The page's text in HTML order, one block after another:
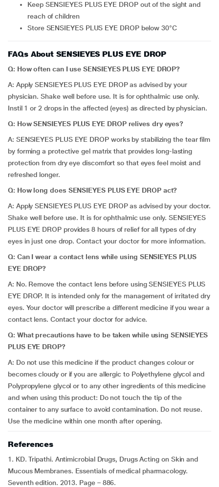
Keep SENSIEYES PLUS EYE DROP out of the sight and
reach of children
Store SENSIEYES PLUS EYE DROP below 30°C
FAQs About SENSIEYES PLUS EYE DROP
Q: How often can I use SENSIEYES PLUS EYE DROP?
A: Apply SENSIEYES PLUS EYE DROP as advised by your
physician. Shake well before use. It is for ophthalmic use only.
Instil 1 or 2 drops in the affected (eyes) as directed by physician.
Q: How SENSIEYES PLUS EYE DROP relives dry eyes?
A: SENSIEYES PLUS EYE DROP works by stabilizing the tear film
by forming a protective gel matrix that provides long-lasting
protection from dry eye discomfort so that eyes feel moist and
refreshed longer.
Q: How long does SENSIEYES PLUS EYE DROP act?
A: Apply SENSIEYES PLUS EYE DROP as advised by your doctor.
Shake well before use. It is for ophthalmic use only. SENSIEYES
PLUS EYE DROP provides 8 hours of relief for all types of dry
eyes in just one drop. Contact your doctor for more information.
Q: Can I wear a contact lens while using SENSIEYES PLUS
EYE DROP?
A: No. Remove the contact lens before using SENSIEYES PLUS
EYE DROP. It is intended only for the management of irritated dry
eyes. Your doctor will prescribe a different medicine if you wear a
contact lens. Contact your doctor for advice.
Q: What precautions have to be taken while using SENSIEYES
PLUS EYE DROP?
A: Do not use this medicine if the product changes colour or
becomes cloudy or if you are allergic to Polyethylene glycol and
Polypropylene glycol or to any other ingredients of this medicine
and when using this product: Do not touch the tip of the
container to any surface to avoid contamination. Do not reuse.
Use the medicine within one month after opening.
References
1. KD. Tripathi. Antimicrobial Drugs, Drugs Acting on Skin and
Mucous Membranes. Essentials of medical pharmacology.
Seventh edition. 2013. Page – 886.